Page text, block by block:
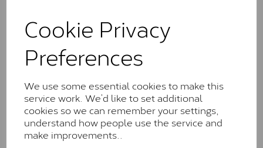
Cookie Privacy
Preferences
We use some essential cookies to make this
service work. We’d like to set additional
cookies so we can remember your settings,
understand how people use the service and
make improvements..
comparable to an SI1 diamond, and typically fall within
the J-K colour range (Faint Colour)
Charles & Colverd Forever
Classic™
Forever Classic stones are also supplied by Charles &
Colvard. Many of these stones are eye-clean with
little to no visible inclusions. They are graded by
Charles & Colvard within the G-H-I colour range (Near